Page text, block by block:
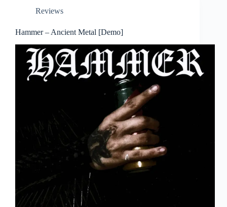
Reviews
Hammer – Ancient Metal [Demo]